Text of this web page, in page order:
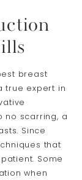
breast
true expert in
no scarring, a
Since
that
Some
when